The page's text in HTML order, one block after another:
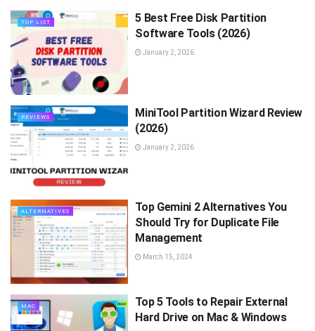
TOP LIST
5 Best Free Disk Partition
Software Tools (2026)
January 2, 2026
REVIEWS
MiniTool Partition Wizard Review
(2026)
January 2, 2026
ALTERNATIVES
Top Gemini 2 Alternatives You
Should Try for Duplicate File
Management
March 15, 2024
MAC
Top 5 Tools to Repair External
Hard Drive on Mac & Windows